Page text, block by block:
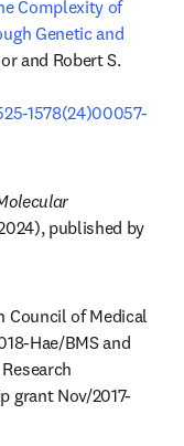
Complexity of
Genetic and
window
and Robert S.
1578(24)00057-
Council of Medical
Hae/BMS and
grant Nov/2017-